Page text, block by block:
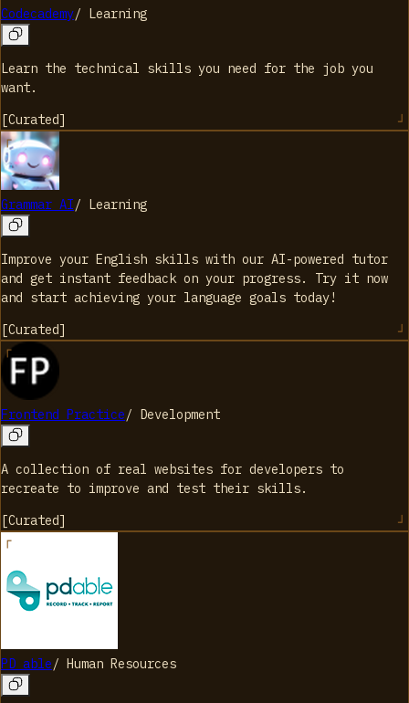
Codecademy/ Learning
Learn the technical skills you need for the job you
want.
[Curated]
Grammar AI/ Learning
Improve your English skills with our AI-powered tutor
and get instant feedback on your progress. Try it now
and start achieving your language goals today!
[Curated]
Frontend Practice/ Development
A collection of real websites for developers to
recreate to improve and test their skills.
[Curated]
PD able/ Human Resources